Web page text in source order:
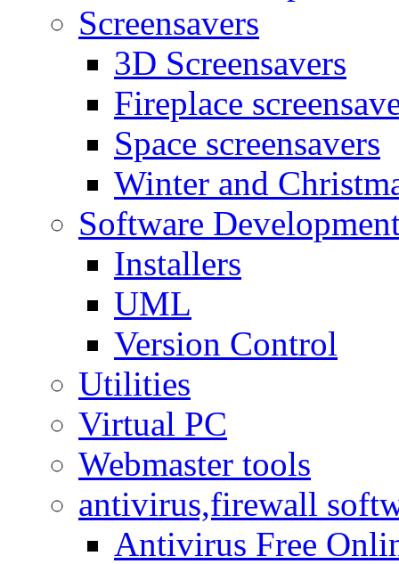
Screensavers
3D Screensavers
Fireplace
Space screensavers
Winter and
Software
Installers
UML
Version Control
Utilities
Virtual PC
Webmaster tools
antivirus,firewall
Antivirus Free